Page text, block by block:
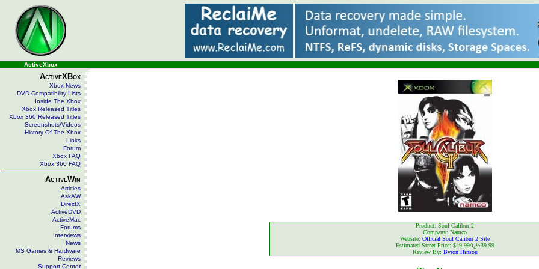
ActiveXbox
ActiveXBox
Xbox News
DVD Compatibility Lists
Inside The Xbox
Xbox Released Titles
Xbox 360 Released Titles
Screenshots/Videos
History Of The Xbox
Links
Forum
Xbox FAQ
Xbox 360 FAQ
ActiveWin
Articles
AskAW
DirectX
ActiveDVD
ActiveMac
Forums
Interviews
News
MS Games & Hardware
Reviews
Support Center
Product: Soul Calibur 2
Company: Namco
Website: Official Soul Calibur 2 Site
Estimated Street Price: $49.99/ï¿½39.99
Review By: Byron Hinson